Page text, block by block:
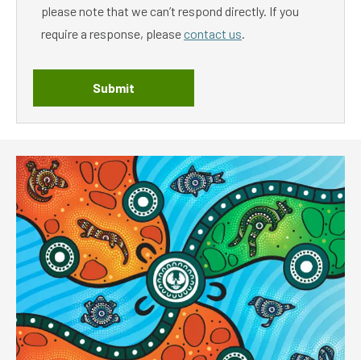
please note that we can’t respond directly. If you
require a response, pleasecontact us.
Submit